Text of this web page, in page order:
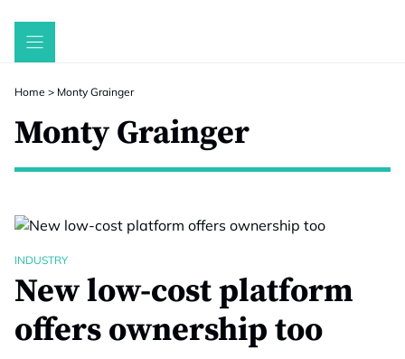
Skip
Home > Monty Grainger
Monty Grainger
INDUSTRY
New low-cost platform
offers ownership too